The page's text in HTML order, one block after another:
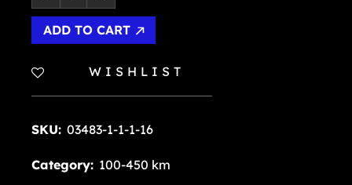
ADD TO CART
WISHLIST
SKU: 03483-1-1-1-16
Category: 100-450 km